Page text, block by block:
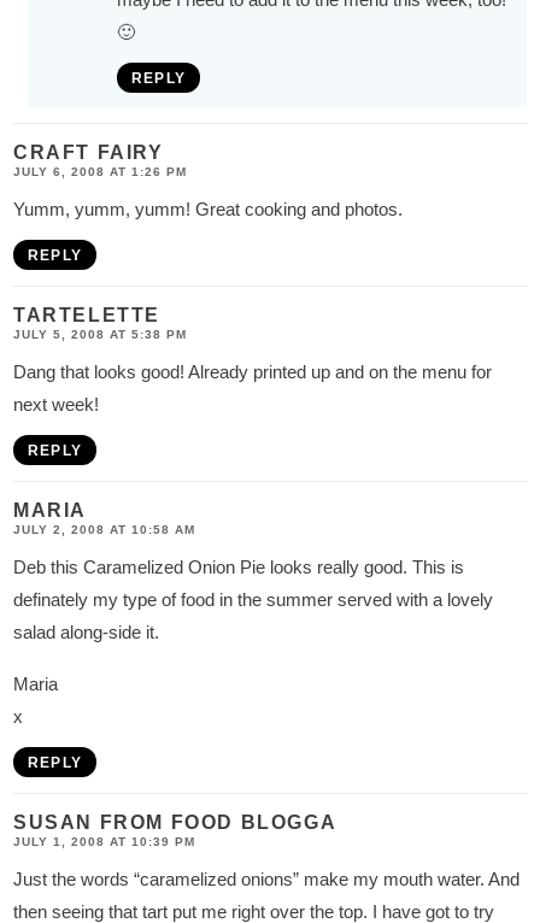
🙂
REPLY
CRAFT FAIRY
JULY 6, 2008 AT 1:26 PM
Yumm, yumm, yumm! Great cooking and photos.
REPLY
TARTELETTE
JULY 5, 2008 AT 5:38 PM
Dang that looks good! Already printed up and on the menu for
next week!
REPLY
MARIA
JULY 2, 2008 AT 10:58 AM
Deb this Caramelized Onion Pie looks really good. This is
definately my type of food in the summer served with a lovely
salad along-side it.
Maria
x
REPLY
SUSAN FROM FOOD BLOGGA
JULY 1, 2008 AT 10:39 PM
Just the words “caramelized onions” make my mouth water. And
then seeing that tart put me right over the top. I have got to try